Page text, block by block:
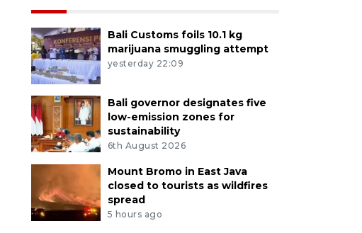
Bali Customs foils 10.1 kg
marijuana smuggling attempt
yesterday 22:09
Bali governor designates five
low-emission zones for
sustainability
6th August 2026
Mount Bromo in East Java
closed to tourists as wildfires
spread
5 hours ago